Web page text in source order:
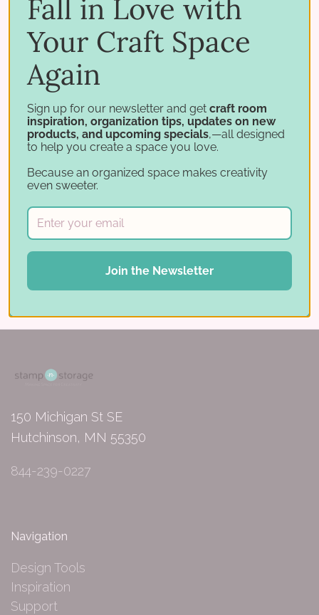
and where to send your holiday cards!
Help spread the word! Share on social media and be
sure to hashtag #CaringHeartsCardDrive.
Tags: Card Drive Holiday Cards
paper crafting
Stamp and Storage
Stamp-n-Storage
The Caring
Hearts Card Drive
Share:
150 Michigan St SE
Hutchinson, MN 55350
844-239-0227
Navigation
Design Tools
Inspiration
Support
Fall in Love with
Your Craft Space
Again
Sign up for our newsletter and get craft room
inspiration, organization tips, updates on new
products, and upcoming specials,—all designed
to help you create a space you love.
Because an organized space makes creativity
even sweeter.
Join the Newsletter